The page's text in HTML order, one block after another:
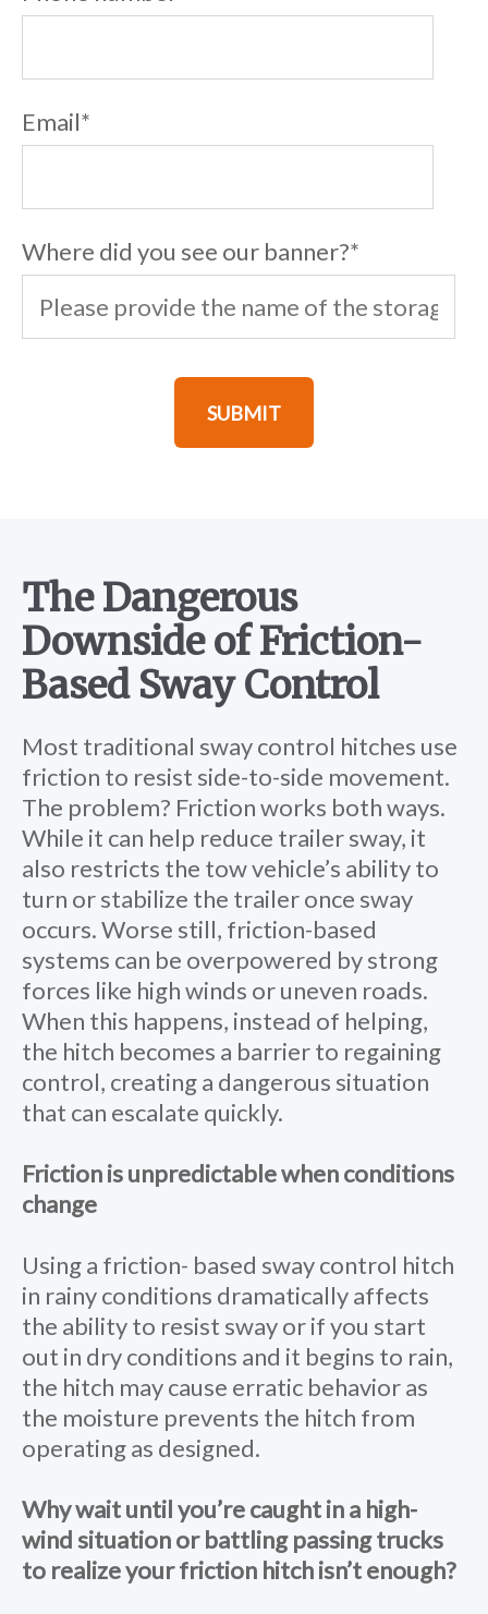
Email*
Where did you see our banner?*
The Dangerous
Downside of Friction-
Based Sway Control
Most traditional sway control hitches use
friction to resist side-to-side movement.
The problem? Friction works both ways.
While it can help reduce trailer sway, it
also restricts the tow vehicle’s ability to
turn or stabilize the trailer once sway
occurs. Worse still, friction-based
systems can be overpowered by strong
forces like high winds or uneven roads.
When this happens, instead of helping,
the hitch becomes a barrier to regaining
control, creating a dangerous situation
that can escalate quickly.
Friction is unpredictable when conditions
change
Using a friction- based sway control hitch
in rainy conditions dramatically affects
the ability to resist sway or if you start
out in dry conditions and it begins to rain,
the hitch may cause erratic behavior as
the moisture prevents the hitch from
operating as designed.
Why wait until you’re caught in a high-
wind situation or battling passing trucks
to realize your friction hitch isn’t enough?